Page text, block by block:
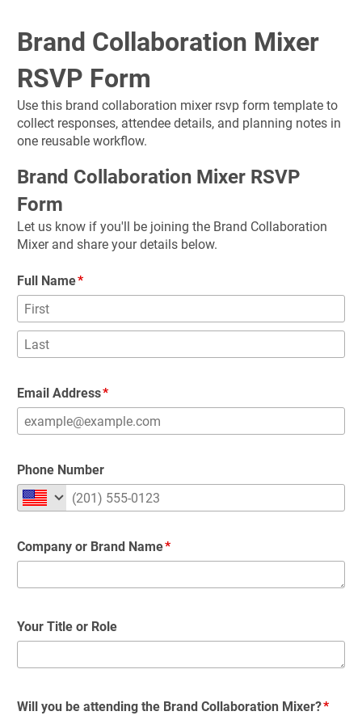
Brand Collaboration Mixer
RSVP Form
Use this brand collaboration mixer rsvp form template to
collect responses, attendee details, and planning notes in
one reusable workflow.
Brand Collaboration Mixer RSVP
Form
Let us know if you'll be joining the Brand Collaboration
Mixer and share your details below.
Full Name
Email Address
Phone Number
Company or Brand Name
Your Title or Role
Will you be attending the Brand Collaboration Mixer?